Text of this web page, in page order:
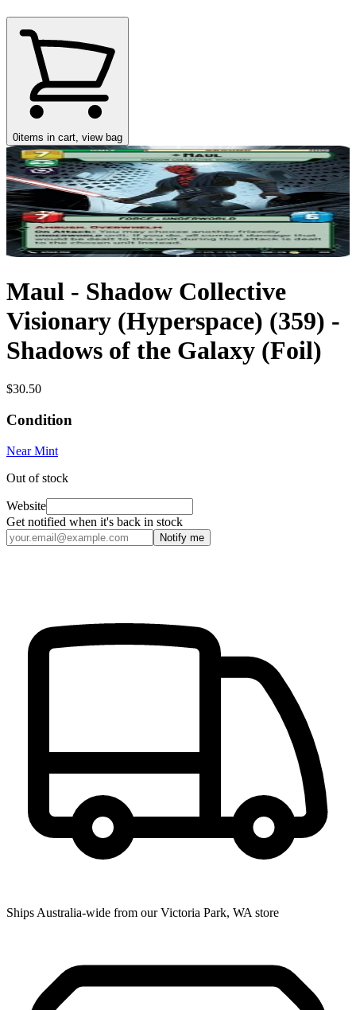
0items in cart, view bag
Maul - Shadow Collective
Visionary (Hyperspace) (359) -
Shadows of the Galaxy (Foil)
$30.50
Condition
Near Mint
Out of stock
Website
Get notified when it's back in stock
Notify me
Ships Australia-wide from our Victoria Park, WA store